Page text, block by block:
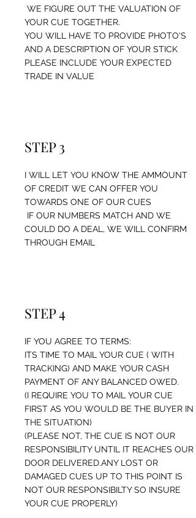
WE FIGURE OUT THE VALUATION OF
YOUR CUE TOGETHER.
YOU WILL HAVE TO PROVIDE PHOTO'S
AND A DESCRIPTION OF YOUR STICK
PLEASE INCLUDE YOUR EXPECTED
TRADE IN VALUE
STEP 3
I WILL LET YOU KNOW THE AMMOUNT
OF CREDIT WE CAN OFFER YOU
TOWARDS ONE OF OUR CUES
IF OUR NUMBERS MATCH AND WE
COULD DO A DEAL, WE WILL CONFIRM
THROUGH EMAIL
STEP 4
IF YOU AGREE TO TERMS:
ITS TIME TO MAIL YOUR CUE ( WITH
TRACKING) AND MAKE YOUR CASH
PAYMENT OF ANY BALANCED OWED.
(I REQUIRE YOU TO MAIL YOUR CUE
FIRST AS YOU WOULD BE THE BUYER IN
THE SITUATION)
(PLEASE NOT, THE CUE IS NOT OUR
RESPONSIBILITY UNTIL IT REACHES OUR
DOOR DELIVERED.ANY LOST OR
DAMAGED CUES UP TO THIS POINT IS
NOT OUR RESPONSIBILTY SO INSURE
YOUR CUE PROPERLY)